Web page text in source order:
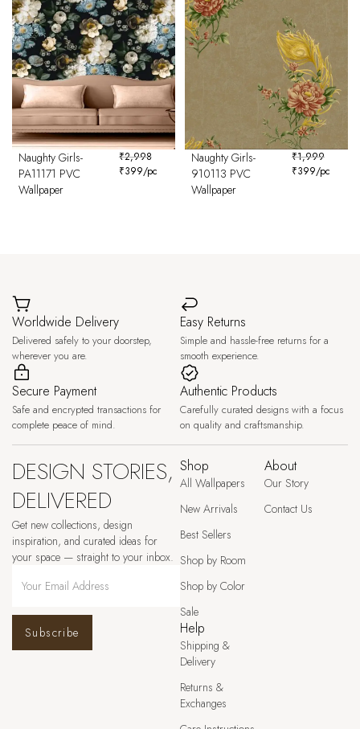
Naughty Girls-
PA11171 PVC
Wallpaper
₹2,998
₹399/pc
Naughty Girls-
910113 PVC
Wallpaper
₹1,999
₹399/pc
Worldwide Delivery
Delivered safely to your doorstep,
wherever you are.
Easy Returns
Simple and hassle-free returns for a
smooth experience.
Secure Payment
Safe and encrypted transactions for
complete peace of mind.
Authentic Products
Carefully curated designs with a focus
on quality and craftsmanship.
DESIGN STORIES,
DELIVERED
Get new collections, design
inspiration, and curated ideas for
your space — straight to your inbox.
Subscribe
Shop
All Wallpapers
New Arrivals
Best Sellers
Shop by Room
Shop by Color
Sale
About
Our Story
Contact Us
Help
Shipping &
Delivery
Returns &
Exchanges